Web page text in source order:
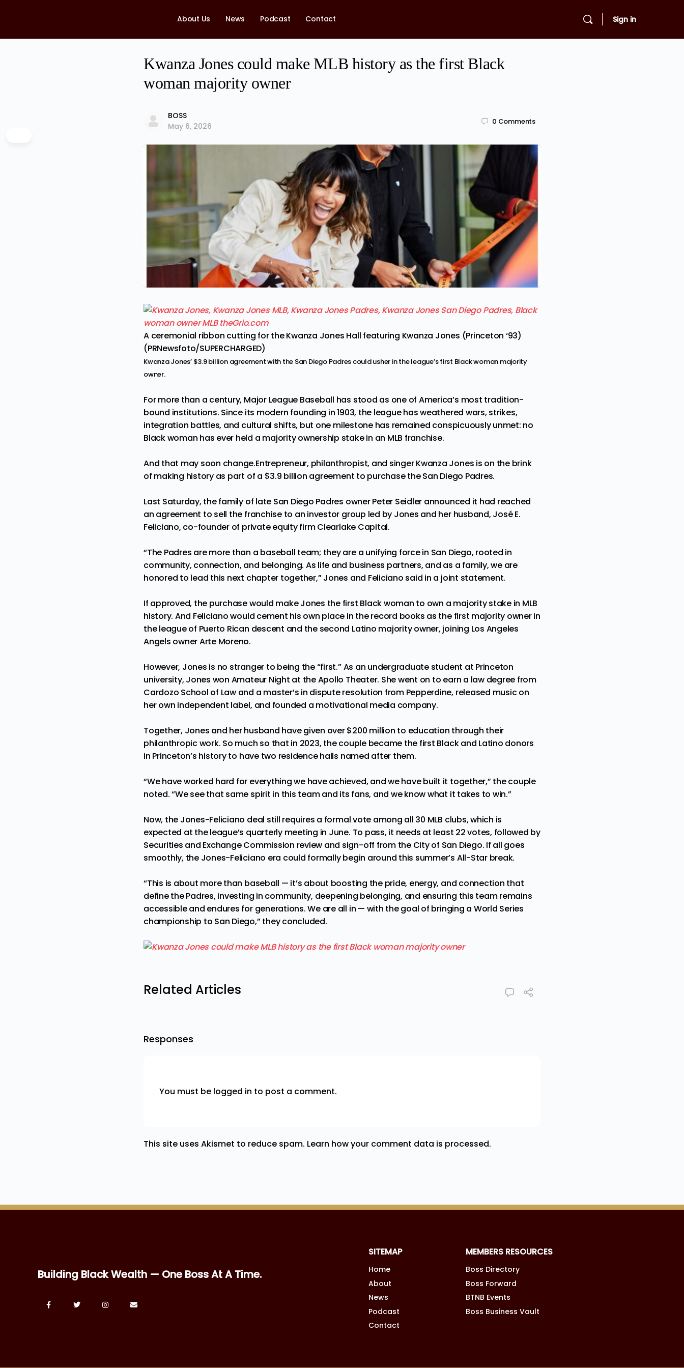
About Us News Podcast Contact Sign in
Kwanza Jones could make MLB history as the first Black
woman majority owner
BOSS
May 6, 2026
0 Comments
A ceremonial ribbon cutting for the Kwanza Jones Hall featuring Kwanza Jones (Princeton ‘93)
(PRNewsfoto/SUPERCHARGED)
Kwanza Jones’ $3.9 billion agreement with the San Diego Padres could usher in the league’s first Black woman majority
owner.
For more than a century, Major League Baseball has stood as one of America’s most tradition-
bound institutions. Since its modern founding in 1903, the league has weathered wars, strikes,
integration battles, and cultural shifts, but one milestone has remained conspicuously unmet: no
Black woman has ever held a majority ownership stake in an MLB franchise.
And that may soon change.Entrepreneur, philanthropist, and singer Kwanza Jones is on the brink
of making history as part of a $3.9 billion agreement to purchase the San Diego Padres.
Last Saturday, the family of late San Diego Padres owner Peter Seidler announced it had reached
an agreement to sell the franchise to an investor group led by Jones and her husband, José E.
Feliciano, co-founder of private equity firm Clearlake Capital.
“The Padres are more than a baseball team; they are a unifying force in San Diego, rooted in
community, connection, and belonging. As life and business partners, and as a family, we are
honored to lead this next chapter together,” Jones and Feliciano said in a joint statement.
If approved, the purchase would make Jones the first Black woman to own a majority stake in MLB
history. And Feliciano would cement his own place in the record books as the first majority owner in
the league of Puerto Rican descent and the second Latino majority owner, joining Los Angeles
Angels owner Arte Moreno.
However, Jones is no stranger to being the “first.” As an undergraduate student at Princeton
university, Jones won Amateur Night at the Apollo Theater. She went on to earn a law degree from
Cardozo School of Law and a master’s in dispute resolution from Pepperdine, released music on
her own independent label, and founded a motivational media company.
Together, Jones and her husband have given over $200 million to education through their
philanthropic work. So much so that in 2023, the couple became the first Black and Latino donors
in Princeton’s historyto have two residence halls named after them.
“We have worked hard for everything we have achieved, and we have built it together,” the couple
noted. “We see that same spirit in this team and its fans, and we know what it takes to win.”
Now, the Jones-Feliciano deal still requires a formal vote among all 30 MLB clubs, which is
expected at the league’s quarterly meeting in June. To pass, it needs at least 22 votes, followed by
Securities and Exchange Commission review and sign-off from the City of San Diego. If all goes
smoothly, the Jones-Feliciano era could formally begin around this summer’s All-Star break.
“This is about more than baseball — it’s about boosting the pride, energy, and connection that
define the Padres, investing in community, deepening belonging, and ensuring this team remains
accessible and endures for generations. We are all in — with the goal of bringing a World Series
championship to San Diego,” they concluded.
Related Articles
Responses
You must be logged in to post a comment.
This site uses Akismet to reduce spam. Learn how your comment data is processed.
Building Black Wealth — One Boss At A Time.
SITEMAP
Home
About
News
Podcast
Contact
MEMBERS RESOURCES
Boss Directory
Boss Forward
BTNB Events
Boss Business Vault